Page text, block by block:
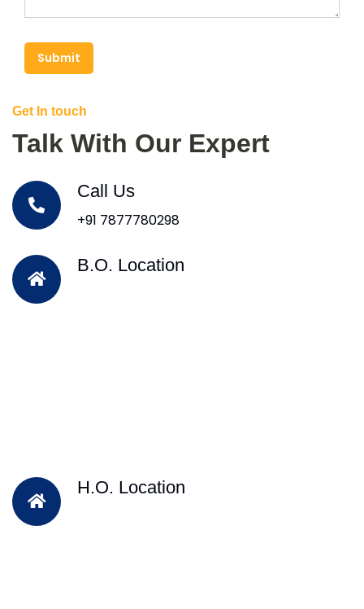
Submit
Get In touch
Talk With Our Expert
Call Us
+91 7877780298
B.O. Location
H.O. Location